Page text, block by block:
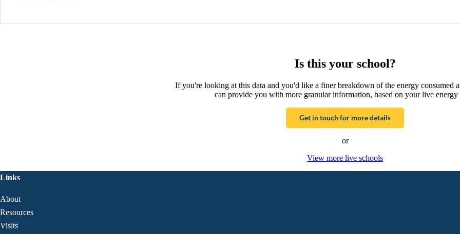
Is this your school?
If you're looking at this data and you'd like a finer breakdown of the energy consumed
can provide you with more granular information, based on your live energy
Get in touch for more details
or
View more live schools
Links
About
Resources
Visits